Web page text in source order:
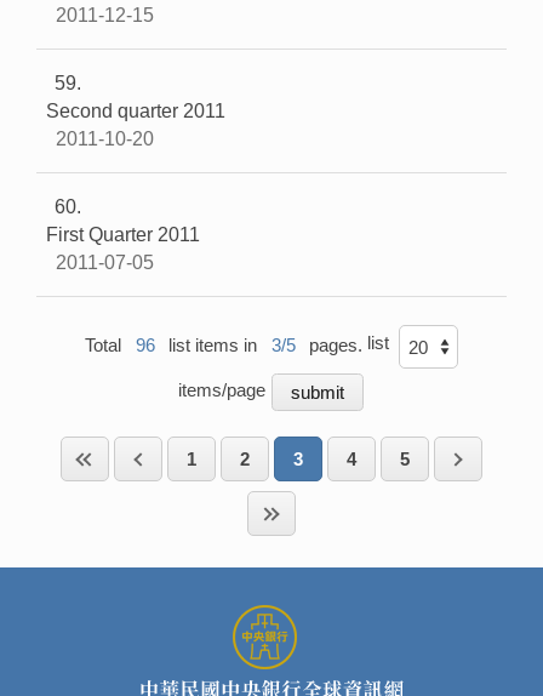
2011-12-15
59
Second quarter 2011
2011-10-20
60
First Quarter 2011
2011-07-05
Total 96 list items in 3/5 pages. list
items/page
1 2 3 4 5